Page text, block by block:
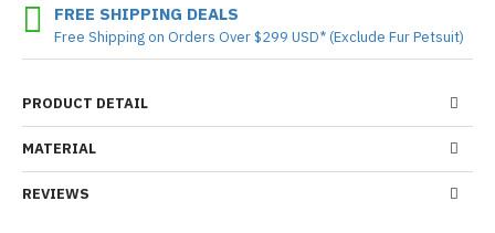
PRODUCT DETAIL
MATERIAL
REVIEWS
FREE SHIPPING DEALS
Free Shipping on Orders Over $299 USD* (Exclude Fur Petsuit)